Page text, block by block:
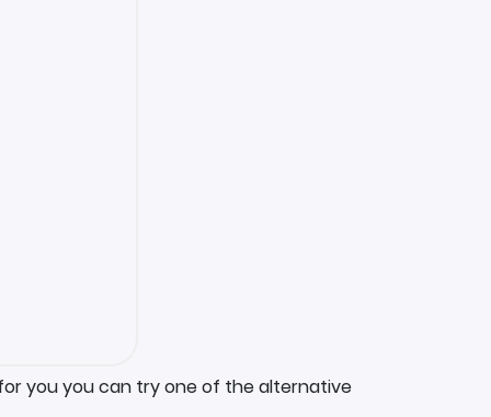
you you can try one of the alternative